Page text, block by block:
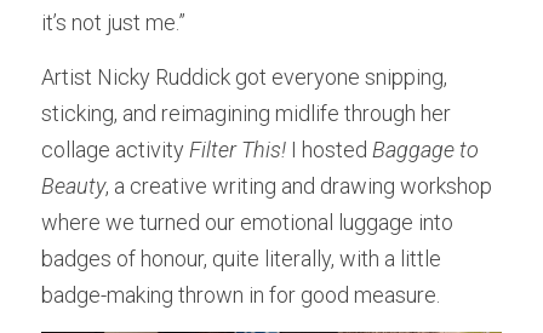
it’s not just me.”
Artist Nicky Ruddick got everyone snipping,
sticking, and reimagining midlife through her
collage activity Filter This! I hosted Baggage to
Beauty, a creative writing and drawing workshop
where we turned our emotional luggage into
badges of honour, quite literally, with a little
badge-making thrown in for good measure.